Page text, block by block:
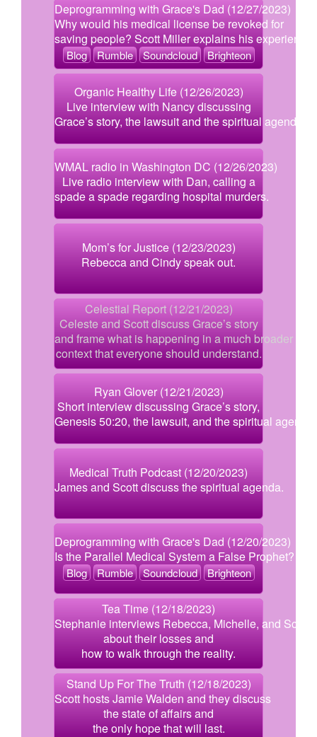
Deprogramming with Grace's Dad (12/27/2023)
Why would his medical license be revoked for
saving people? Scott Miller explains his experience.
Blog Rumble Soundcloud Brighteon
Organic Healthy Life (12/26/2023)
Live interview with Nancy discussing
Grace’s story, the lawsuit and the spiritual agenda.
WMAL radio in Washington DC (12/26/2023)
Live radio interview with Dan, calling a
spade a spade regarding hospital murders.
Mom’s for Justice (12/23/2023)
Rebecca and Cindy speak out.
Celestial Report (12/21/2023)
Celeste and Scott discuss Grace’s story
and frame what is happening in a much broader
context that everyone should understand.
Ryan Glover (12/21/2023)
Short interview discussing Grace’s story,
Genesis 50:20, the lawsuit, and the spiritual agenda.
Medical Truth Podcast (12/20/2023)
James and Scott discuss the spiritual agenda.
Deprogramming with Grace's Dad (12/20/2023)
Is the Parallel Medical System a False Prophet?
Blog Rumble Soundcloud Brighteon
Tea Time (12/18/2023)
Stephanie interviews Rebecca, Michelle, and Scott
about their losses and
how to walk through the reality.
Stand Up For The Truth (12/18/2023)
Scott hosts Jamie Walden and they discuss
the state of affairs and
the only hope that will last.